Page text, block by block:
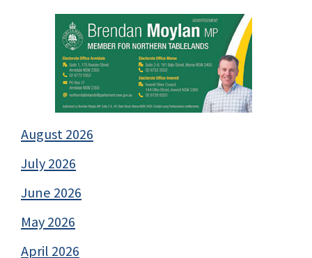
August 2026
July 2026
June 2026
May 2026
April 2026